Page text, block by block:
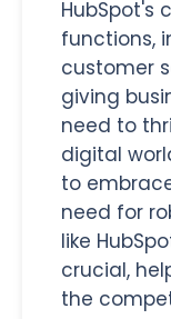
HubSpot's
functions,
customer
giving
need to
digital
to
need for
like
crucial,
the